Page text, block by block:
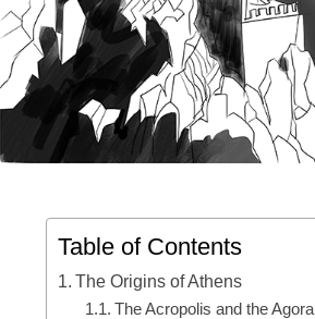
Table of Contents
The Origins of Athens
The Acropolis and the Agora